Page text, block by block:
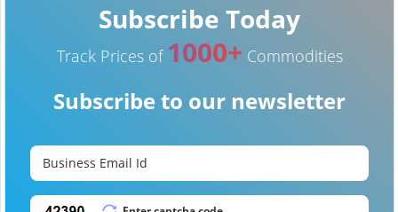
Subscribe Today
Track Prices of 1000+ Commodities
Subscribe to our newsletter